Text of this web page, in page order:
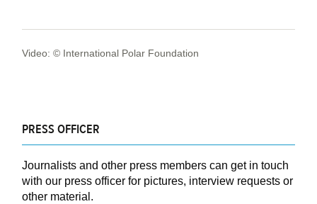
Video: © International Polar Foundation
PRESS OFFICER
Journalists and other press members can get in touch
with our press officer for pictures, interview requests or
other material.